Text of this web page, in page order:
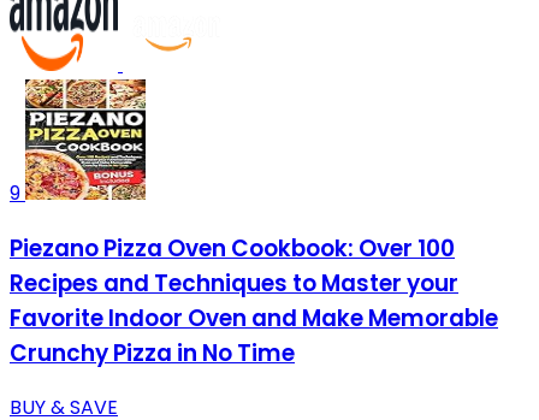
9
Piezano Pizza Oven Cookbook: Over 100
Recipes and Techniques to Master your
Favorite Indoor Oven and Make Memorable
Crunchy Pizza in No Time
BUY & SAVE